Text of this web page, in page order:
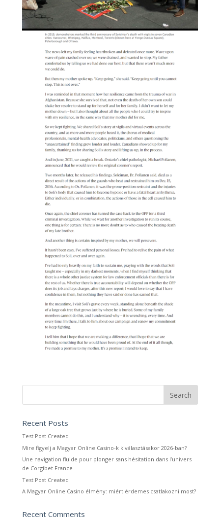
Recent Posts
Test Post Created
Mire figyelj a Magyar Online Casino-k kiválasztásakor 2026-ban?
Une navigation fluide pour plonger sans hésitation dans l’univers
de Corgibet France
Test Post Created
A Magyar Online Casino élmény: miért érdemes csatlakozni most?
Recent Comments